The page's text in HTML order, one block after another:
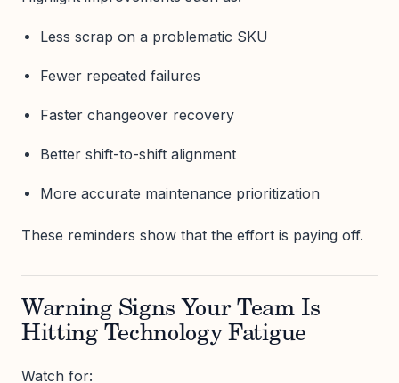
Less scrap on a problematic SKU
Fewer repeated failures
Faster changeover recovery
Better shift-to-shift alignment
More accurate maintenance prioritization
These reminders show that the effort is paying off.
Warning Signs Your Team Is
Hitting Technology Fatigue
Watch for: